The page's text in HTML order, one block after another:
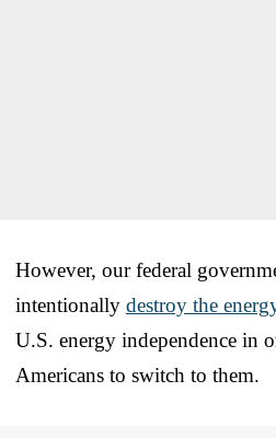
However, our federal
intentionally destroy the
U.S. energy independence in
Americans to switch to them.